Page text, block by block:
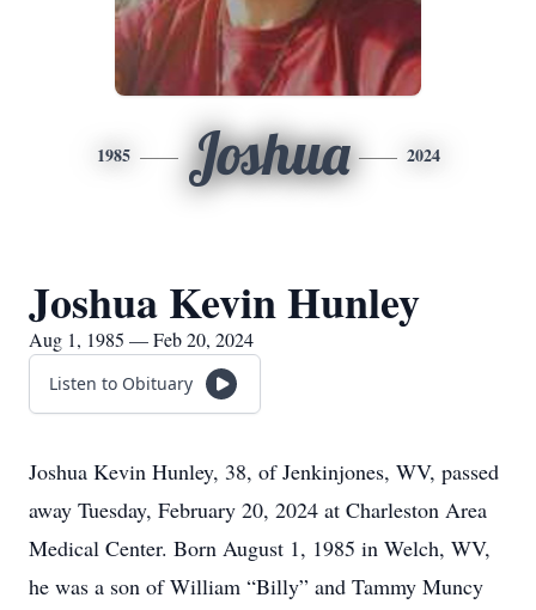
1985 Joshua 2024
Joshua Kevin Hunley
Aug 1, 1985 — Feb 20, 2024
Listen to Obituary
Joshua Kevin Hunley, 38, of Jenkinjones, WV, passed
away Tuesday, February 20, 2024 at Charleston Area
Medical Center. Born August 1, 1985 in Welch, WV,
he was a son of William “Billy” and Tammy Muncy